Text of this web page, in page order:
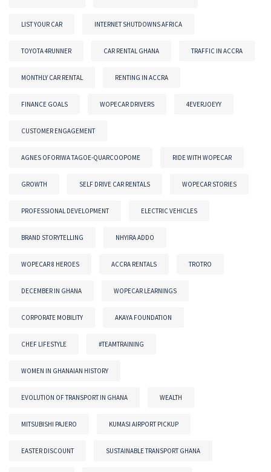
LIST YOUR CAR INTERNET SHUTDOWNS AFRICA
TOYOTA 4RUNNER CAR RENTAL GHANA TRAFFIC IN ACCRA
MONTHLY CAR RENTAL RENTING IN ACCRA
FINANCE GOALS WOPECAR DRIVERS 4EVERJOEYY
CUSTOMER ENGAGEMENT
AGNES OFORIWA TAGOE-QUARCOOPOME RIDE WITH WOPECAR
GROWTH SELF DRIVE CAR RENTALS WOPECAR STORIES
PROFESSIONAL DEVELOPMENT ELECTRIC VEHICLES
BRAND STORYTELLING NHYIRA ADDO
WOPECAR 8 HEROES ACCRA RENTALS TROTRO
DECEMBER IN GHANA WOPECAR LEARNINGS
CORPORATE MOBILITY AKAYA FOUNDATION
CHEF LIFESTYLE #TEAMTRAINING
WOMEN IN GHANAIAN HISTORY
EVOLUTION OF TRANSPORT IN GHANA WEALTH
MITSUBISHI PAJERO KUMASI AIRPORT PICKUP
EASTER DISCOUNT SUSTAINABLE TRANSPORT GHANA